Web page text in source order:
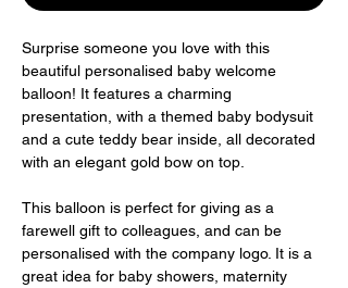
Surprise someone you love with this
beautiful personalised baby welcome
balloon! It features a charming
presentation, with a themed baby bodysuit
and a cute teddy bear inside, all decorated
with an elegant gold bow on top.
This balloon is perfect for giving as a
farewell gift to colleagues, and can be
personalised with the company logo. It is a
great idea for baby showers, maternity